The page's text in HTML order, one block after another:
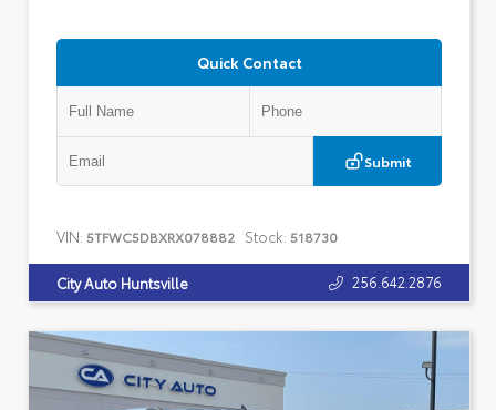
Quick Contact
Submit
VIN: 5TFWC5DBXRX078882 Stock: 518730
City Auto Huntsville 256.642.2876